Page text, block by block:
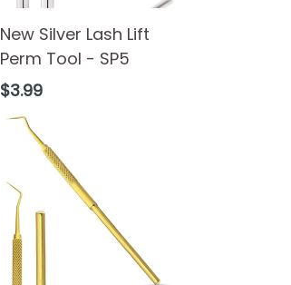
New Silver Lash Lift
Perm Tool - SP5
Regular
$3.99